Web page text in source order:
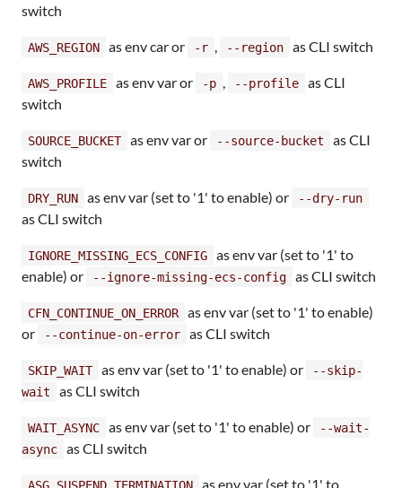
switch
AWS_REGION as env car or -r , --region as CLI switch
AWS_PROFILE as env var or -p , --profile
as CLI
switch
SOURCE_BUCKET as env var or --source-bucket
as CLI
switch
DRY_RUN as env var (set to '1' to enable) or --dry-run
as CLI switch
IGNORE_MISSING_ECS_CONFIG
as env var (set to '1' to
enable) or
--ignore-missing-ecs-config as CLI switch
CFN_CONTINUE_ON_ERROR
as env var (set to '1' to enable)
or
--continue-on-error as CLI switch
SKIP_WAIT as env var (set to '1' to enable) or
--skip-
wait
as CLI switch
WAIT_ASYNC as env var (set to '1' to enable) or
--wait-
async
as CLI switch
as env var (set to '1' to